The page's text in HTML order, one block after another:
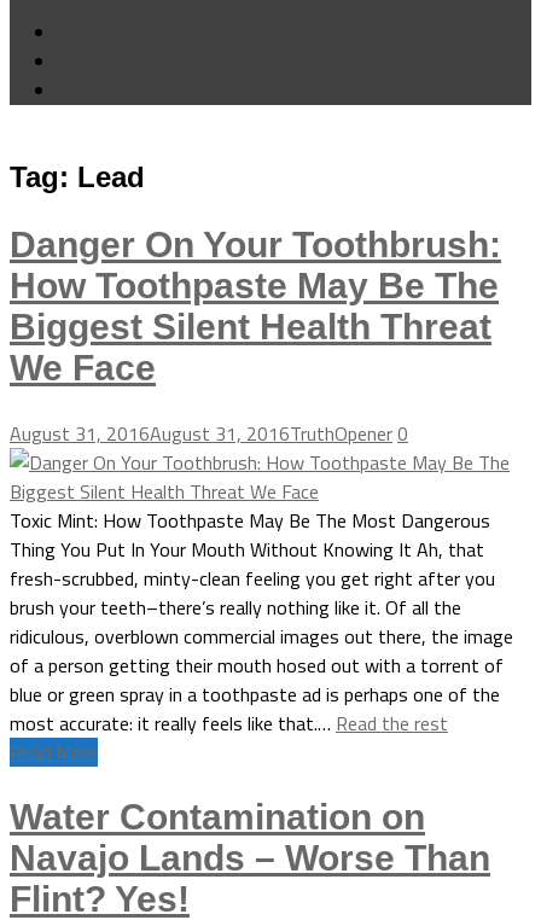
Tag: Lead
Danger On Your Toothbrush:
How Toothpaste May Be The
Biggest Silent Health Threat
We Face
August 31, 2016August 31, 2016TruthOpener0
Toxic Mint: How Toothpaste May Be The Most Dangerous
Thing You Put In Your Mouth Without Knowing It Ah, that
fresh-scrubbed, minty-clean feeling you get right after you
brush your teeth–there’s really nothing like it. Of all the
ridiculous, overblown commercial images out there, the image
of a person getting their mouth hosed out with a torrent of
blue or green spray in a toothpaste ad is perhaps one of the
most accurate: it really feels like that.… Read the rest
Read More
Water Contamination on
Navajo Lands – Worse Than
Flint? Yes!